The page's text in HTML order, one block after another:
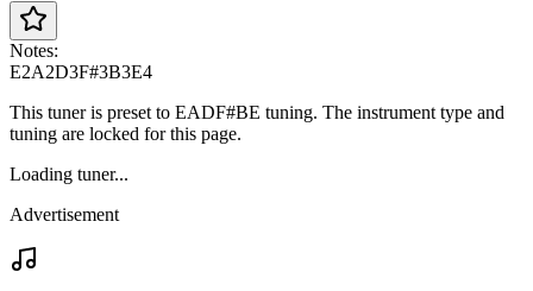
Notes:
E2A2D3F#3B3E4
This tuner is preset to EADF#BE tuning. The instrument type and
tuning are locked for this page.
Loading tuner...
Advertisement